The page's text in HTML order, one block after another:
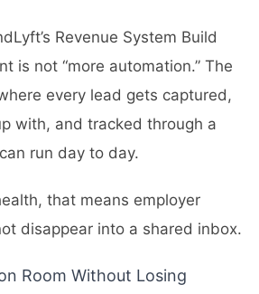
Revenue System Build
is not “more automation.” The
every lead gets captured,
with, and tracked through a
run day to day.
that means employer
disappear into a shared inbox.
Room Without Losing